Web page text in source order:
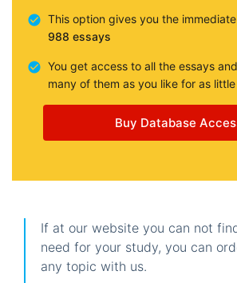
This option gives you the
988 essays
You get access to all the essays
many of them as you like for as
Buy Database
If at our website you can not
need for your study, you can
any topic with us.